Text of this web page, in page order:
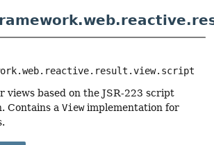
views based on the JSR-223 script
Contains a Viewimplementation for